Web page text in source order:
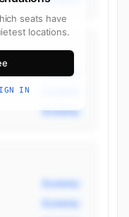
seats have
locations.
IN
Economy
Economy
Economy
Economy